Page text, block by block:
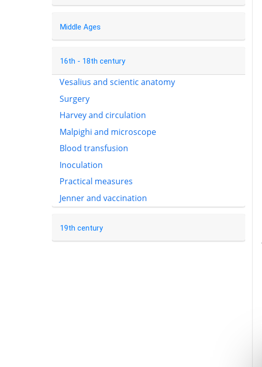
Middle Ages
16th - 18th century
Vesalius and scientic anatomy
Surgery
Harvey and circulation
Malpighi and microscope
Blood transfusion
Inoculation
Practical measures
Jenner and vaccination
19th century